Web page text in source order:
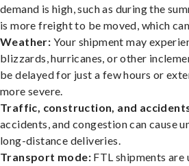
demand is high, such as during the
is more freight to be moved, which
Weather: Your shipment may
blizzards, hurricanes, or other
be delayed for just a few hours or
more severe.
Traffic, construction, and
accidents, and congestion can cause
long-distance deliveries.
Transport mode: FTL shipments